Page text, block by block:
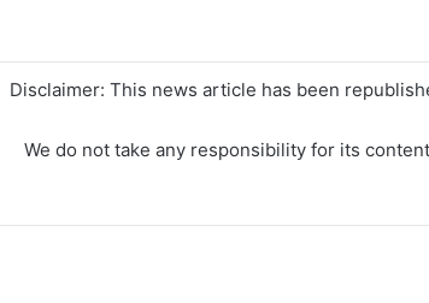
Disclaimer: This news article has been
We do not take any responsibility for its